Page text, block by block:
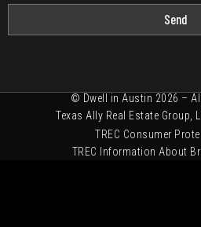
Send
© Dwell in Austin 2026 –
Texas Ally Real Estate Group,
TREC Consumer
TREC Information About